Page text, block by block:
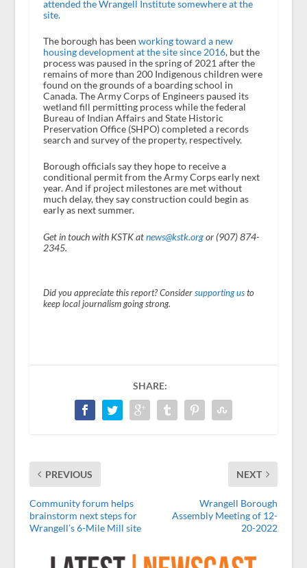
attended the Wrangell Institute somewhere at the
site.
The borough has been working toward a new
housing development at the site since 2016, but the
process was paused in the spring of 2021 after the
remains of more than 200 Indigenous children were
found on the grounds of a boarding school in
Canada. The Army Corps of Engineers paused its
wetland fill permitting process while the federal
Bureau of Indian Affairs and State Historic
Preservation Office (SHPO) completed a records
search and survey of the property, respectively.
Borough officials say they hope to receive a
conditional permit from the Army Corps early next
year. And if project milestones are met without
much delay, they say construction could begin as
early as next summer.
Get in touch with KSTK atnews@kstk.orgor (907) 874-
2345.
Did you appreciate this report? Consider supporting usto
keep local journalism going strong.
SHARE:
PREVIOUS
Community forum helps
brainstorm next steps for
Wrangell’s 6-Mile Mill site
NEXT
Wrangell Borough
Assembly Meeting of 12-
20-2022